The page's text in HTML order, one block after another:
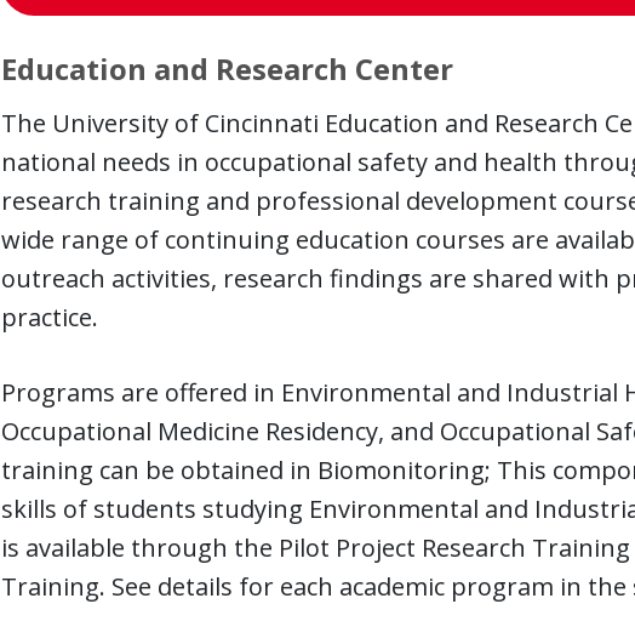
Education and Research Center
The University of Cincinnati Education and Research
national needs in occupational safety and health
research training and professional development
wide range of continuing education courses are
outreach activities, research findings are shared with
practice.
Programs are offered in Environmental and Industrial
Occupational Medicine Residency, and Occupational
training can be obtained in Biomonitoring; This
skills of students studying Environmental and
is available through the Pilot Project Research
Training. See details for each academic program in